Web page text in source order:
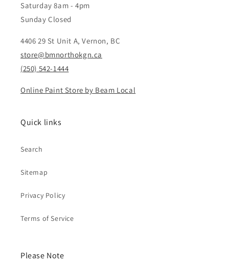
Saturday 8am - 4pm
Sunday Closed
4406 29 St Unit A, Vernon, BC
store@bmnorthokgn.ca
(250) 542-1444
Online Paint Store by Beam Local
Quick links
Search
Sitemap
Privacy Policy
Terms of Service
Please Note